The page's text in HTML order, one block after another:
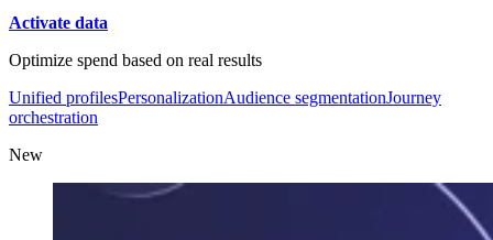
Activate data
Optimize spend based on real results
Unified profilesPersonalizationAudience segmentationJourney
orchestration
New